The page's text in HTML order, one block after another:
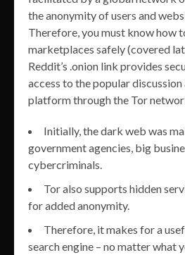
the anonymity of users and
Therefore, you must know how
marketplaces safely (covered
Reddit’s .onion link provides
access to the popular
platform through the Tor
Initially, the dark web was
government agencies, big
cybercriminals.
Tor also supports hidden
for added anonymity.
Therefore, it makes for a
search engine – no matter what